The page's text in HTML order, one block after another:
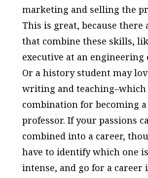
marketing and selling the
This is great, because there
that combine these skills,
executive at an engineering
Or a history student may
writing and teaching–which
combination for becoming
professor. If your passions
combined into a career,
have to identify which one
intense, and go for a career